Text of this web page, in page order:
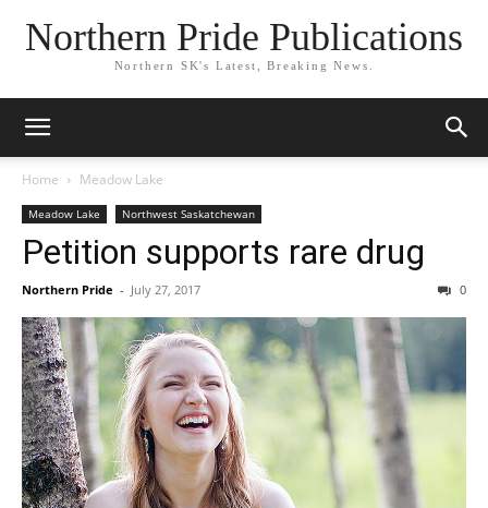
Northern Pride Publications
Northern SK's Latest, Breaking News.
Home Meadow Lake
Meadow Lake Northwest Saskatchewan
Petition supports rare drug
Northern Pride - July 27, 2017 0